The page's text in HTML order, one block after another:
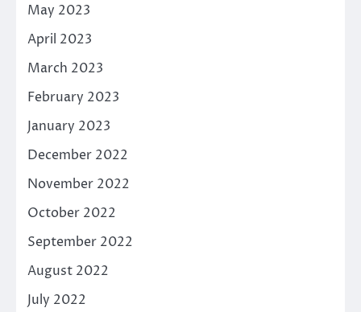
May 2023
April 2023
March 2023
February 2023
January 2023
December 2022
November 2022
October 2022
September 2022
August 2022
July 2022